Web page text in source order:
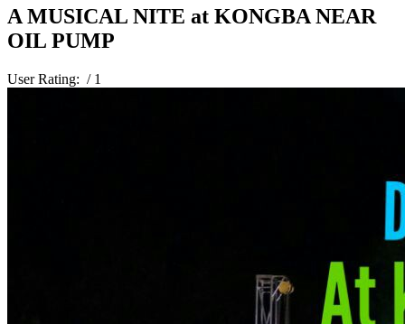
A MUSICAL NITE at KONGBA NEAR
OIL PUMP
User Rating: / 1